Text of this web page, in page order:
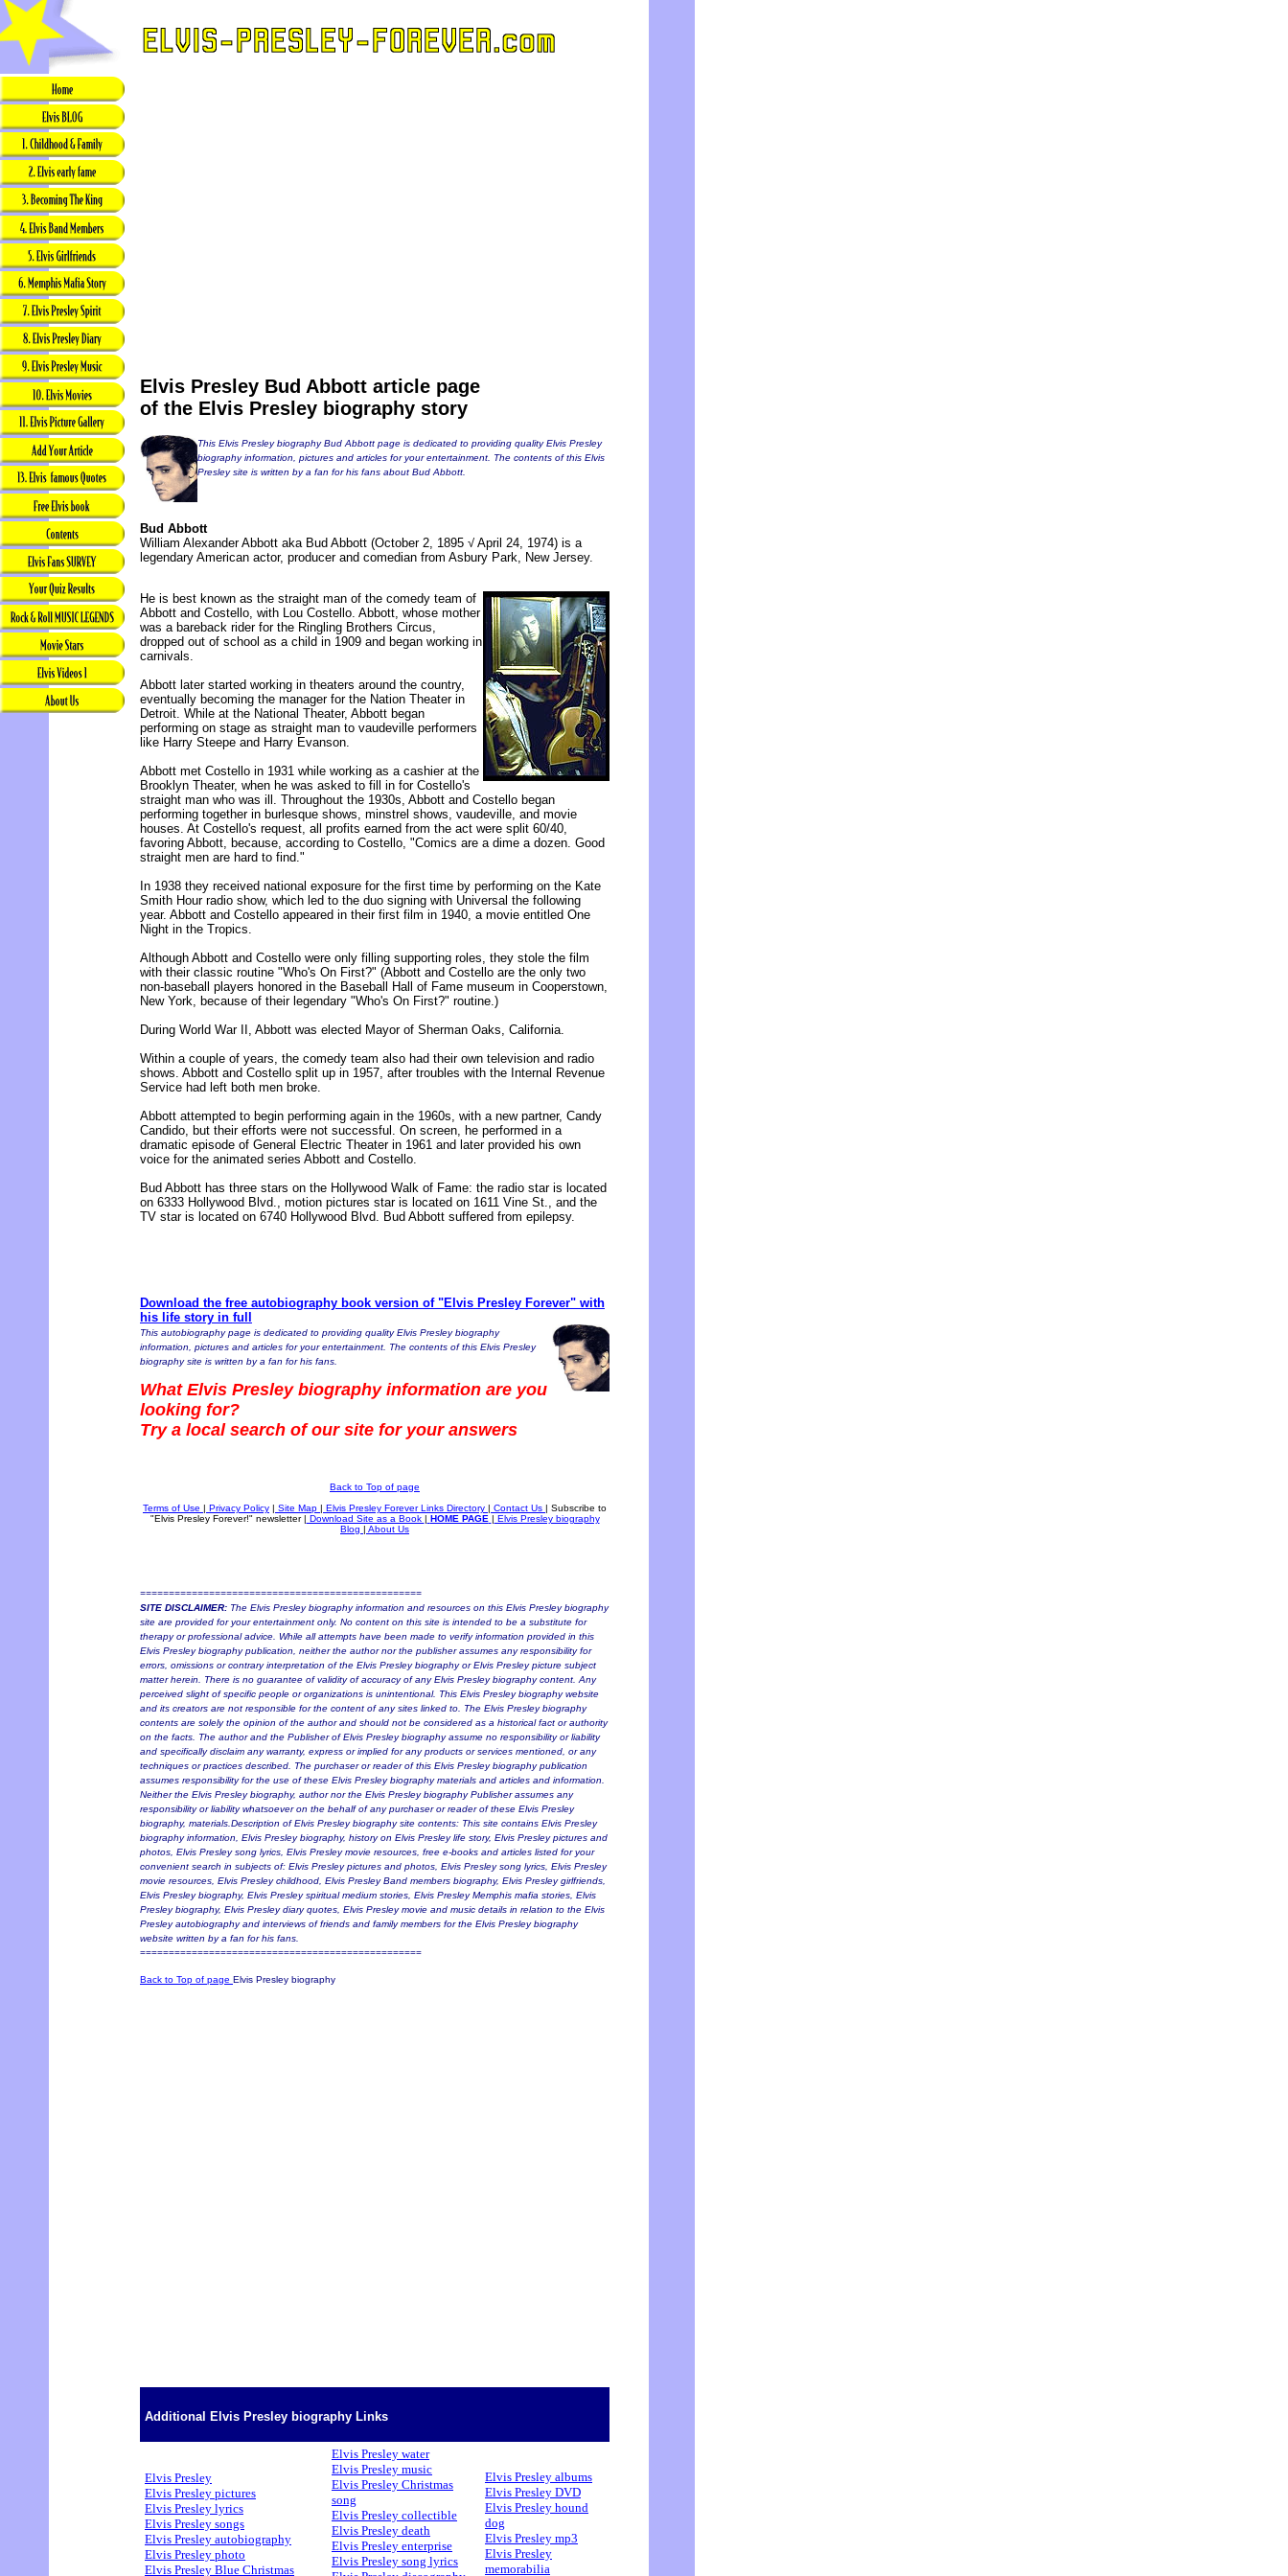
Elvis Presley Bud Abbott article page
of the Elvis Presley biography story
This Elvis Presley biography Bud Abbott page is dedicated to providing quality Elvis Presley
biography information, pictures and articles for your entertainment. The contents of this Elvis
Presley site is written by a fan for his fans about Bud Abbott.
Bud Abbott
William Alexander Abbott aka Bud Abbott (October 2, 1895 √ April 24, 1974) is a
legendary American actor, producer and comedian from Asbury Park, New Jersey.
He is best known as the straight man of the comedy team of
Abbott and Costello, with Lou Costello. Abbott, whose mother
was a bareback rider for the Ringling Brothers Circus,
dropped out of school as a child in 1909 and began working in
carnivals.
Abbott later started working in theaters around the country,
eventually becoming the manager for the Nation Theater in
Detroit. While at the National Theater, Abbott began
performing on stage as straight man to vaudeville performers
like Harry Steepe and Harry Evanson.
Abbott met Costello in 1931 while working as a cashier at the
Brooklyn Theater, when he was asked to fill in for Costello's
straight man who was ill. Throughout the 1930s, Abbott and Costello began
performing together in burlesque shows, minstrel shows, vaudeville, and movie
houses. At Costello's request, all profits earned from the act were split 60/40,
favoring Abbott, because, according to Costello, "Comics are a dime a dozen. Good
straight men are hard to find."
In 1938 they received national exposure for the first time by performing on the Kate
Smith Hour radio show, which led to the duo signing with Universal the following
year. Abbott and Costello appeared in their first film in 1940, a movie entitled One
Night in the Tropics.
Although Abbott and Costello were only filling supporting roles, they stole the film
with their classic routine "Who's On First?" (Abbott and Costello are the only two
non-baseball players honored in the Baseball Hall of Fame museum in Cooperstown,
New York, because of their legendary "Who's On First?" routine.)
During World War II, Abbott was elected Mayor of Sherman Oaks, California.
Within a couple of years, the comedy team also had their own television and radio
shows. Abbott and Costello split up in 1957, after troubles with the Internal Revenue
Service had left both men broke.
Abbott attempted to begin performing again in the 1960s, with a new partner, Candy
Candido, but their efforts were not successful. On screen, he performed in a
dramatic episode of General Electric Theater in 1961 and later provided his own
voice for the animated series Abbott and Costello.
Bud Abbott has three stars on the Hollywood Walk of Fame: the radio star is located
on 6333 Hollywood Blvd., motion pictures star is located on 1611 Vine St., and the
TV star is located on 6740 Hollywood Blvd. Bud Abbott suffered from epilepsy.
Download the free autobiography book version of "Elvis Presley Forever" with
his life story in full
This autobiography page is dedicated to providing quality Elvis Presley biography
information, pictures and articles for your entertainment. The contents of this Elvis Presley
biography site is written by a fan for his fans.
What Elvis Presley biography information are you
looking for?
Try a local search of our site for your answers
Back to Top of page
Terms of Use | Privacy Policy | Site Map | Elvis Presley Forever Links Directory | Contact Us | Subscribe to
"Elvis Presley Forever!" newsletter| Download Site as a Book | HOME PAGE | Elvis Presley biography
Blog | About Us
=================================================
SITE DISCLAIMER: The Elvis Presley biography information and resources on this Elvis Presley biography
site are provided for your entertainment only. No content on this site is intended to be a substitute for
therapy or professional advice. While all attempts have been made to verify information provided in this
Elvis Presley biography publication, neither the author nor the publisher assumes any responsibility for
errors, omissions or contrary interpretation of the Elvis Presley biography or Elvis Presley picture subject
matter herein. There is no guarantee of validity of accuracy of any Elvis Presley biography content. Any
perceived slight of specific people or organizations is unintentional. This Elvis Presley biography website
and its creators are not responsible for the content of any sites linked to. The Elvis Presley biography
contents are solely the opinion of the author and should not be considered as a historical fact or authority
on the facts. The author and the Publisher of Elvis Presley biography assume no responsibility or liability
and specifically disclaim any warranty, express or implied for any products or services mentioned, or any
techniques or practices described. The purchaser or reader of this Elvis Presley biography publication
assumes responsibility for the use of these Elvis Presley biography materials and articles and information.
Neither the Elvis Presley biography, author nor the Elvis Presley biography Publisher assumes any
responsibility or liability whatsoever on the behalf of any purchaser or reader of these Elvis Presley
biography, materials.Description of Elvis Presley biography site contents: This site contains Elvis Presley
biography information, Elvis Presley biography, history on Elvis Presley life story, Elvis Presley pictures and
photos, Elvis Presley song lyrics, Elvis Presley movie resources, free e-books and articles listed for your
convenient search in subjects of: Elvis Presley pictures and photos, Elvis Presley song lyrics, Elvis Presley
movie resources, Elvis Presley childhood, Elvis Presley Band members biography, Elvis Presley girlfriends,
Elvis Presley biography, Elvis Presley spiritual medium stories, Elvis Presley Memphis mafia stories, Elvis
Presley biography, Elvis Presley diary quotes, Elvis Presley movie and music details in relation to the Elvis
Presley autobiography and interviews of friends and family members for the Elvis Presley biography
website written by a fan for his fans.
=================================================
Back to Top of page Elvis Presley biography
Additional Elvis Presley biography Links
Elvis Presley
Elvis Presley pictures
Elvis Presley lyrics
Elvis Presley songs
Elvis Presley autobiography
Elvis Presley photo
Elvis Presley Blue Christmas
Elvis Presley water
Elvis Presley music
Elvis Presley Christmas
song
Elvis Presley collectible
Elvis Presley death
Elvis Presley enterprise
Elvis Presley song lyrics
Elvis Presley albums
Elvis Presley DVD
Elvis Presley hound
dog
Elvis Presley mp3
Elvis Presley
memorabilia